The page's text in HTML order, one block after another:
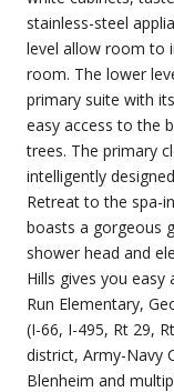
stainless-steel
level allow room to
room. The lower
primary suite with
easy access to the
trees. The primary
intelligently
Retreat to the spa-
boasts a gorgeous
shower head and
Hills gives you easy
Run Elementary,
(I-66, I-495, Rt 29,
district, Army-Navy
Blenheim and